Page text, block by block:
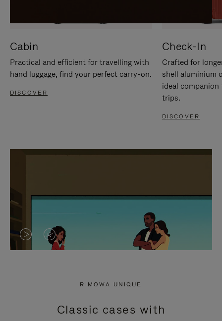
Cabin
Practical and efficient for travelling with
hand luggage, find your perfect carry-on.
DISCOVER
Check-In
Crafted for
shell aluminium
ideal
trips.
DISCOVER
VIDEO
PRESS
VIDEO
PRESS
RIMOWA UNIQUE
Classic cases with